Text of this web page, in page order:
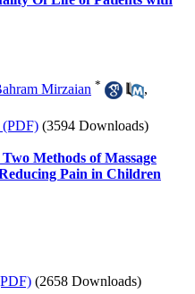
Mirzaian *
,
(3594 Downloads)
Methods of Massage
Pain in Children
(2658 Downloads)